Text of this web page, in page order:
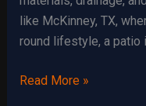
like McKinney, TX,
round lifestyle, a patio
How
Read More »